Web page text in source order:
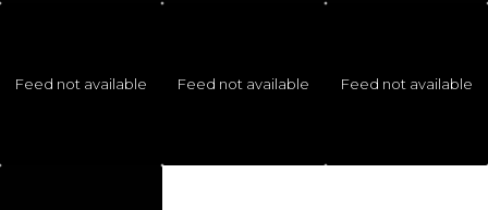
Feed not available Feed not available Feed not available